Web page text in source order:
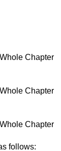
Chapter
Chapter
Chapter
follows: